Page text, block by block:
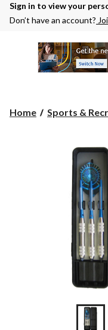
Sign in to view your
Don’t have an account?
Home Sports &